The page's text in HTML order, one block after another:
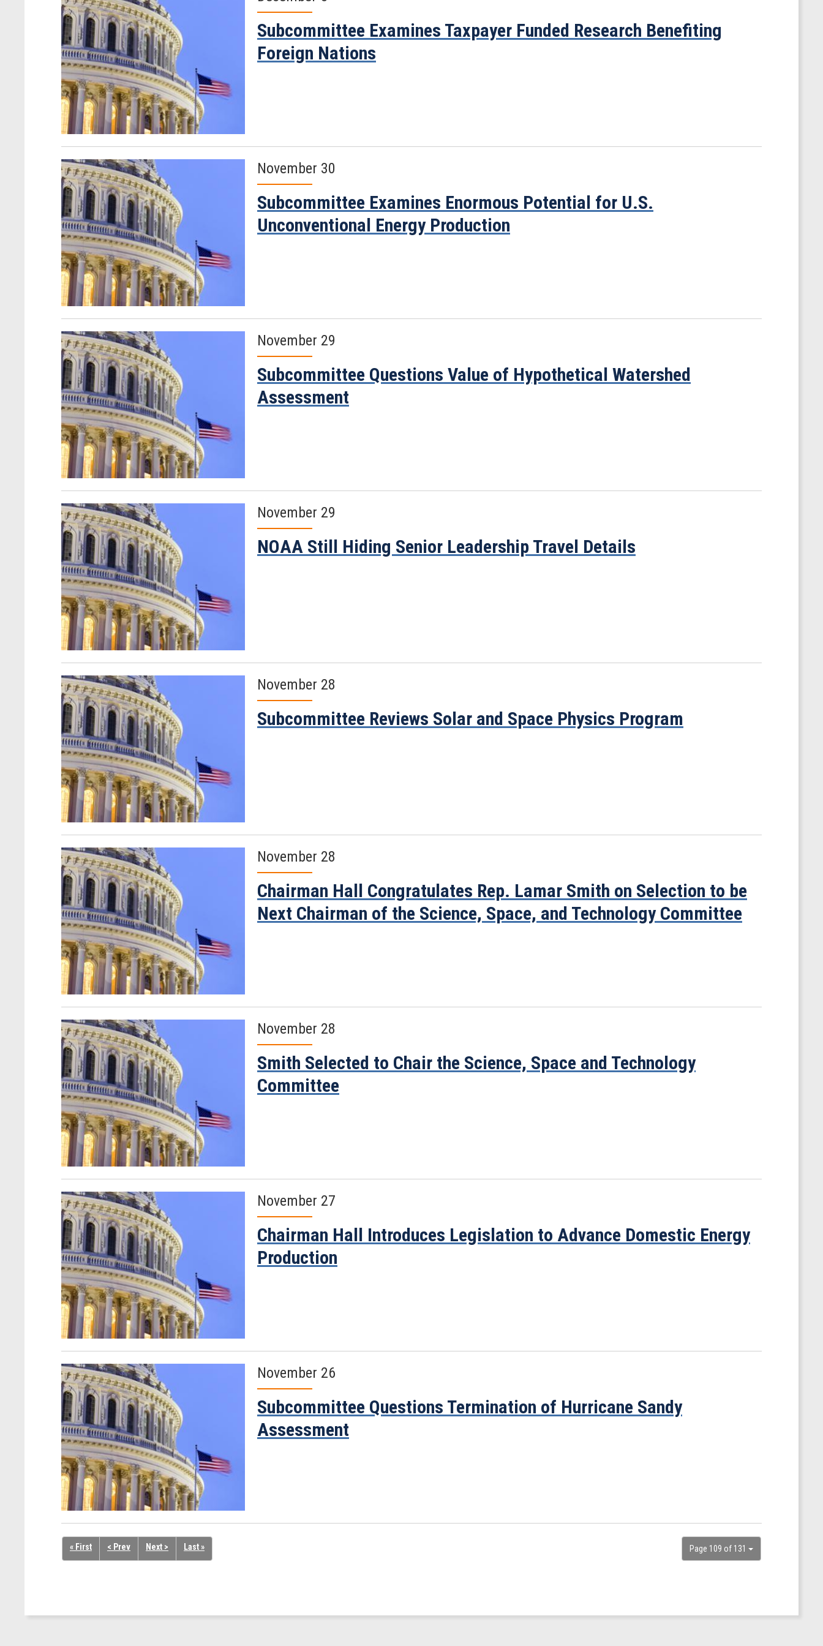
Subcommittee Examines Taxpayer Funded Research Benefiting
Foreign Nations
November 30
Subcommittee Examines Enormous Potential for U.S.
Unconventional Energy Production
November 29
Subcommittee Questions Value of Hypothetical Watershed
Assessment
November 29
NOAA Still Hiding Senior Leadership Travel Details
November 28
Subcommittee Reviews Solar and Space Physics Program
November 28
Chairman Hall Congratulates Rep. Lamar Smith on Selection to be
Next Chairman of the Science, Space, and Technology Committee
November 28
Smith Selected to Chair the Science, Space and Technology
Committee
November 27
Chairman Hall Introduces Legislation to Advance Domestic Energy
Production
November 26
Subcommittee Questions Termination of Hurricane Sandy
Assessment
Page 109 of 131
« First < Prev Next > Last »